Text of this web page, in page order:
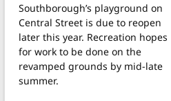
Southborough’s playground on
Central Street is due to reopen
later this year. Recreation hopes
for work to be done on the
revamped grounds by mid-late
summer.